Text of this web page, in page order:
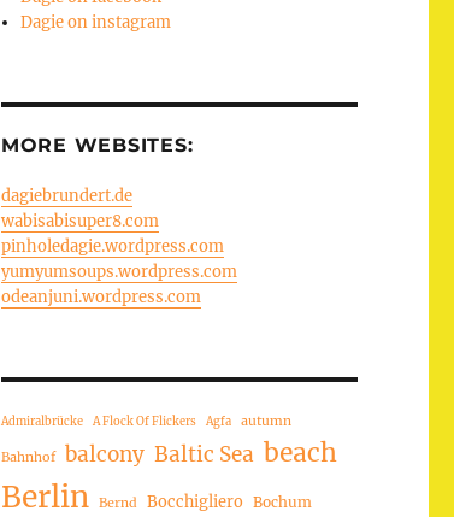
Dagie on instagram
MORE WEBSITES:
dagiebrundert.de
wabisabisuper8.com
pinholedagie.wordpress.com
yumyumsoups.wordpress.com
odeanjuni.wordpress.com
Admiralbrücke A Flock Of Flickers Agfa autumn
Bahnhof balcony Baltic Sea beach
Berlin Bernd Bocchigliero Bochum